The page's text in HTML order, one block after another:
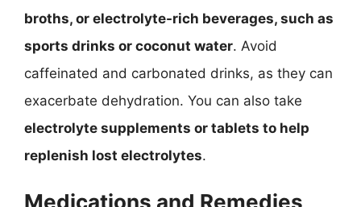
broths, or electrolyte-rich beverages, such as
sports drinks or coconut water. Avoid
caffeinated and carbonated drinks, as they can
exacerbate dehydration. You can also take
electrolyte supplements or tablets to help
replenish lost electrolytes.
Medications and Remedies